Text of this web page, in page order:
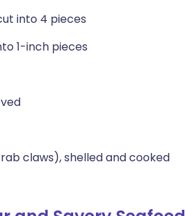
into 4 pieces
1-inch pieces
claws), shelled and cooked